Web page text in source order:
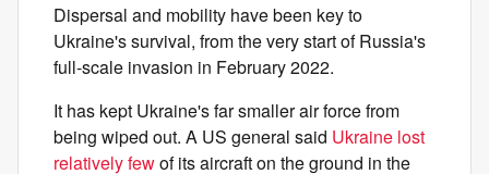
Dispersal and mobility have been key to
Ukraine's survival, from the very start of Russia's
full-scale invasion in February 2022.
It has kept Ukraine's far smaller air force from
being wiped out. A US general said Ukraine lost
relatively fewof its aircraft on the ground in the